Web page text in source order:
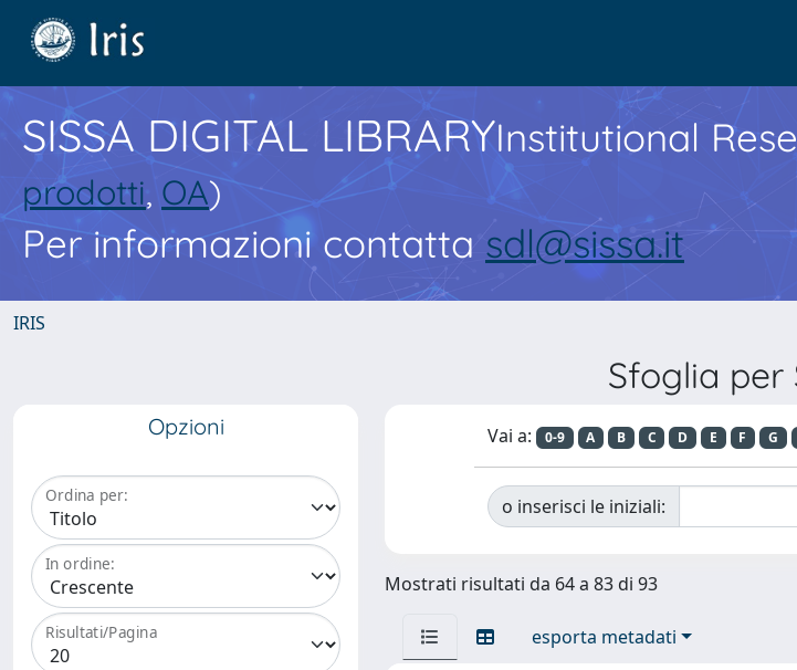
SISSA DIGITAL LIBRARYInstitutional
prodotti, OA)
Per informazioni contatta sdl@sissa.it
IRIS
Sfoglia per
Opzioni
Ordina per:
In ordine:
Risultati/Pagina
Vai a: 0-9 A B C D E F G
o inserisci le iniziali:
Mostrati risultati da 64 a 83 di 93
esporta metadati